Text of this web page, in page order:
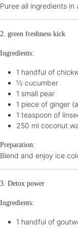
Puree all ingredients
2. green freshness kick
Ingredients:
1 handful of
½ cucumber
1 small pear
1 piece of ginger
1 teaspoon of
250 ml coconut
Preparation:
Blend and enjoy ice
3. Detox power
Ingredients:
1 handful of